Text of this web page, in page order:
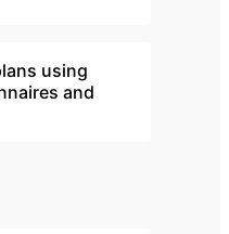
using
and